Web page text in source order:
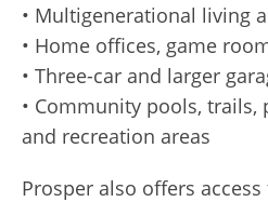
• Multigenerational living
• Home offices, game
• Three-car and larger
• Community pools, trails,
and recreation areas
Prosper also offers